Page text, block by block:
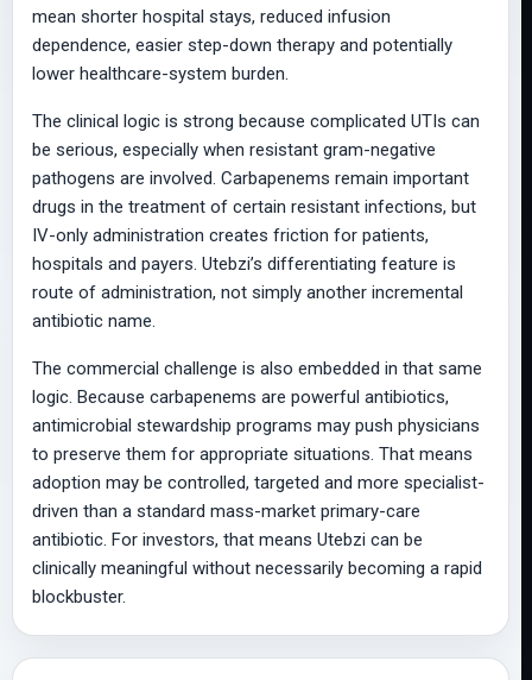
mean shorter hospital stays, reduced infusion
dependence, easier step-down therapy and potentially
lower healthcare-system burden.
The clinical logic is strong because complicated UTIs can
be serious, especially when resistant gram-negative
pathogens are involved. Carbapenems remain important
drugs in the treatment of certain resistant infections, but
IV-only administration creates friction for patients,
hospitals and payers. Utebzi’s differentiating feature is
route of administration, not simply another incremental
antibiotic name.
The commercial challenge is also embedded in that same
logic. Because carbapenems are powerful antibiotics,
antimicrobial stewardship programs may push physicians
to preserve them for appropriate situations. That means
adoption may be controlled, targeted and more specialist-
driven than a standard mass-market primary-care
antibiotic. For investors, that means Utebzi can be
clinically meaningful without necessarily becoming a rapid
blockbuster.